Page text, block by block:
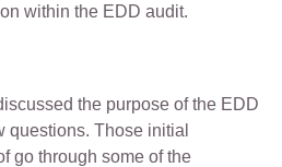
within the EDD audit.
the purpose of the EDD
questions. Those initial
go through some of the